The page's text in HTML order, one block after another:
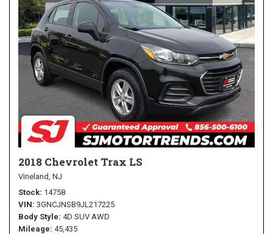
2018 Chevrolet Trax LS
Vineland, NJ
Stock 14758
VIN 3GNCJNSB9JL217225
Body Style 4D SUV AWD
Mileage 45,435